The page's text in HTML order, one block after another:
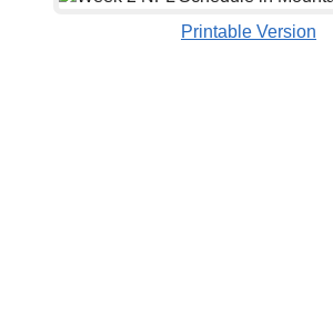
Printable Version